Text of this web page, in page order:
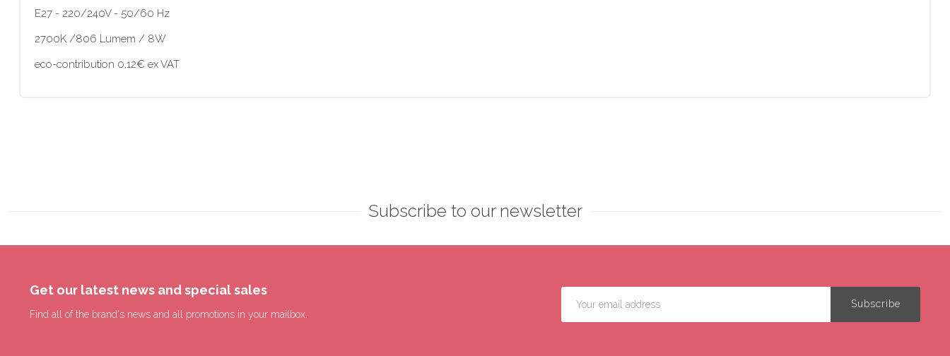
E27 - 220/240V - 50/60 Hz
2700K /806 Lumem / 8W
eco-contribution 0,12€ ex VAT
Subscribe to our newsletter
Get our latest news and special sales
Find all of the brand's news and all promotions in your mailbox.